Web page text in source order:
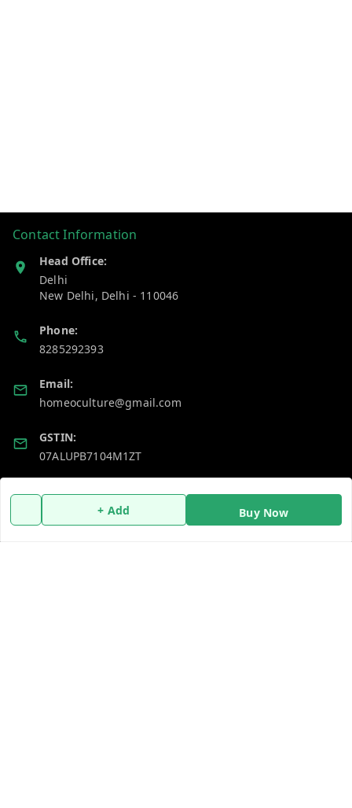
+ Add Buy Now
Contact Information
Head Office:
Delhi
New Delhi, Delhi - 110046
Phone:
8285292393
Email:
homeoculture@gmail.com
GSTIN:
07ALUPB7104M1ZT
Policy Information
Payment Policy
Home